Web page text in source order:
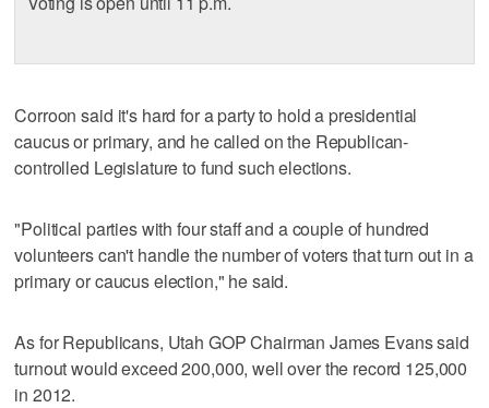
Corroon said it's hard for a party to hold a presidential
caucus or primary, and he called on the Republican-
controlled Legislature to fund such elections.
"Political parties with four staff and a couple of hundred
volunteers can't handle the number of voters that turn out in a
primary or caucus election," he said.
As for Republicans, Utah GOP Chairman James Evans said
turnout would exceed 200,000, well over the record 125,000
in 2012.